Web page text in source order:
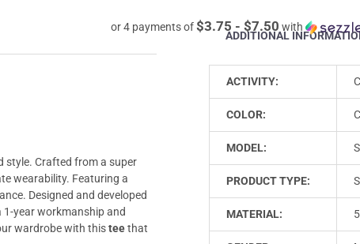
or 4 payments of$3.75 - $7.50 with
style. Crafted from a super
wearability. Featuring a
Designed and developed
1-year workmanship and
wardrobe with thisteethat
ADDITIONAL
ACTIVITY:
COLOR:
MODEL:
PRODUCT TYPE:
MATERIAL: